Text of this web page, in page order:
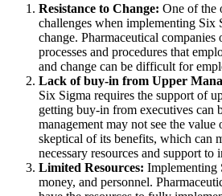
Resistance to Change: One of the
challenges when implementing Six
change. Pharmaceutical companies
processes and procedures that
and change can be difficult for
Lack of buy-in from Upper
Six Sigma requires the support of
getting buy-in from executives can
management may not see the
skeptical of its benefits, which can
necessary resources and support to
Limited Resources: Implementing
money, and personnel.